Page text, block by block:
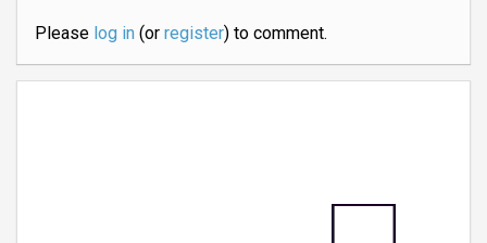
Please log in(or register) to comment.